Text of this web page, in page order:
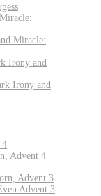
Miracle:
Irony and
Irony and
4
Advent 4
Advent 3
Advent 3